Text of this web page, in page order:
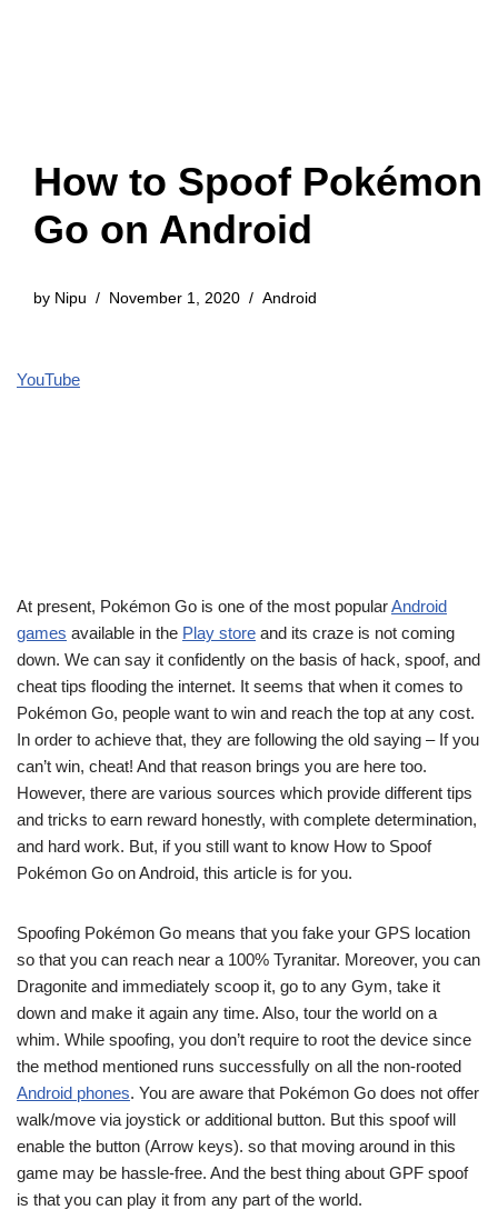
How to Spoof Pokémon
Go on Android
by Nipu November 1, 2020 Android
YouTube
At present, Pokémon Go is one of the most popularAndroid
games available in the Play store and its craze is not coming
down. We can say it confidently on the basis of hack, spoof, and
cheat tips flooding the internet. It seems that when it comes to
Pokémon Go, people want to win and reach the top at any cost.
In order to achieve that, they are following the old saying – If you
can’t win, cheat! And that reason brings you are here too.
However, there are various sources which provide different tips
and tricks to earn reward honestly, with complete determination,
and hard work. But, if you still want to know How to Spoof
Pokémon Go on Android, this article is for you.
Spoofing Pokémon Go means that you fake your GPS location
so that you can reach near a 100% Tyranitar. Moreover, you can
Dragonite and immediately scoop it, go to any Gym, take it
down and make it again any time. Also, tour the world on a
whim. While spoofing, you don’t require to root the device since
the method mentioned runs successfully on all the non-rooted
Android phones. You are aware that Pokémon Go does not offer
walk/move via joystick or additional button. But this spoof will
enable the button (Arrow keys). so that moving around in this
game may be hassle-free. And the best thing about GPF spoof
is that you can play it from any part of the world.